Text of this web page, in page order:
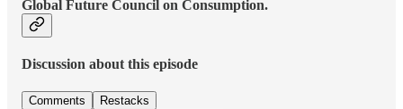
Global Future Council on Consumption.
Discussion about this episode
Comments Restacks